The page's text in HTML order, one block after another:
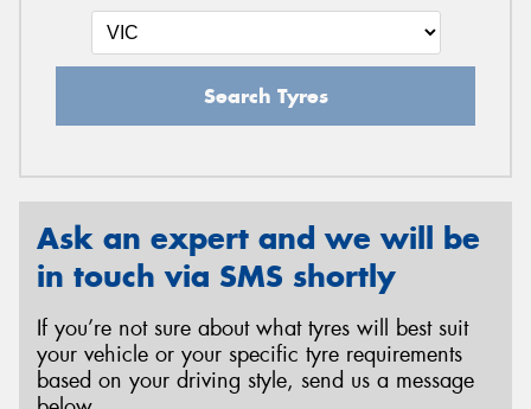
Search Tyres
Ask an expert and we will be
in touch via SMS shortly
If you’re not sure about what tyres will best suit
your vehicle or your specific tyre requirements
based on your driving style, send us a message